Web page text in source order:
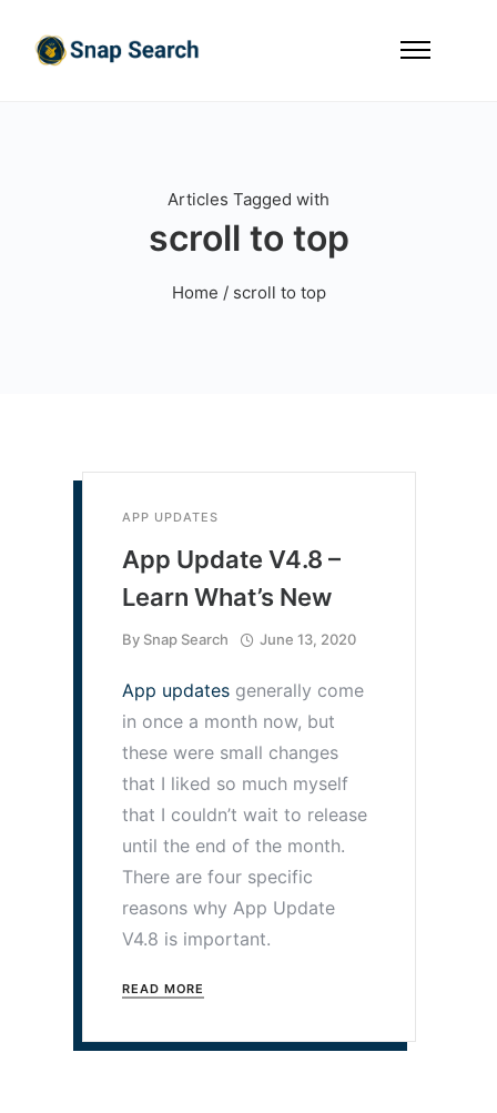
Articles Tagged with
scroll to top
Home / scroll to top
APP UPDATES
App Update V4.8 –
Learn What’s New
By Snap Search June 13, 2020
App updates generally come
in once a month now, but
these were small changes
that I liked so much myself
that I couldn’t wait to release
until the end of the month.
There are four specific
reasons why App Update
V4.8 is important.
READ MORE